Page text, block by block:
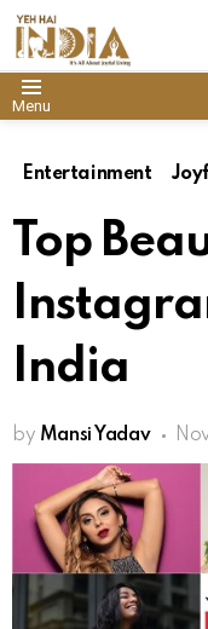
Menu
Entertainment
Top
India
by Mansi Yadav